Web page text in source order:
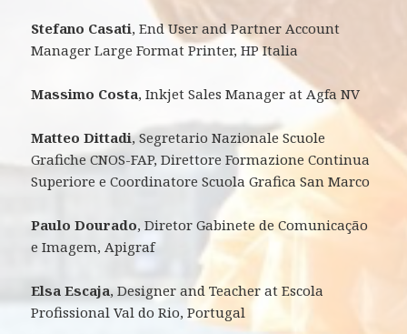
Stefano Casati, End User and Partner Account
Manager Large Format Printer, HP Italia
Massimo Costa, Inkjet Sales Manager at Agfa NV
Matteo Dittadi, Segretario Nazionale Scuole
Grafiche CNOS-FAP, Direttore Formazione Continua
Superiore e Coordinatore Scuola Grafica San Marco
Paulo Dourado, Diretor Gabinete de Comunicação
e Imagem, Apigraf
Elsa Escaja, Designer and Teacher at Escola
Profissional Val do Rio, Portugal